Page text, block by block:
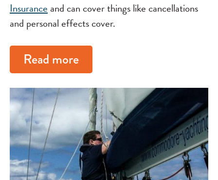
Insurance and can cover things like cancellations
and personal effects cover.
Read more